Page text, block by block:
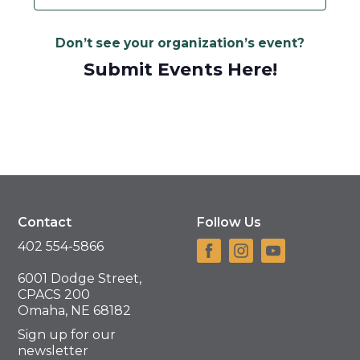
Don’t see your organization’s event?
Submit Events Here!
Contact
402 554-5866
6001 Dodge Street,
CPACS 200
Omaha, NE 68182
Sign up for our
newsletter
Follow Us